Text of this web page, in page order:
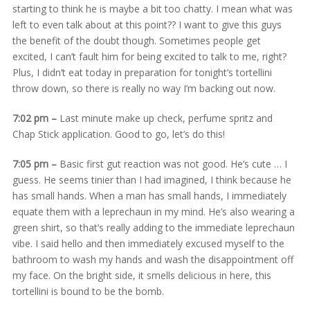
starting to think he is maybe a bit too chatty. I mean what was
left to even talk about at this point?? I want to give this guys
the benefit of the doubt though. Sometimes people get
excited, I can’t fault him for being excited to talk to me, right?
Plus, I didn’t eat today in preparation for tonight’s tortellini
throw down, so there is really no way I’m backing out now.
7:02 pm –Last minute make up check, perfume spritz and
Chap Stick application. Good to go, let’s do this!
7:05 pm –Basic first gut reaction was not good. He’s cute … I
guess. He seems tinier than I had imagined, I think because he
has small hands. When a man has small hands, I immediately
equate them with a leprechaun in my mind. He’s also wearing a
green shirt, so that’s really adding to the immediate leprechaun
vibe. I said hello and then immediately excused myself to the
bathroom to wash my hands and wash the disappointment off
my face. On the bright side, it smells delicious in here, this
tortellini is bound to be the bomb.